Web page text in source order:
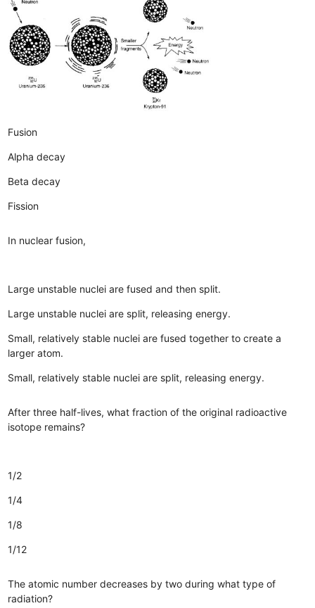
Fusion
Alpha decay
Beta decay
Fission
In nuclear fusion,
Large unstable nuclei are fused and then split.
Large unstable nuclei are split, releasing energy.
Small, relatively stable nuclei are fused together to create a
larger atom.
Small, relatively stable nuclei are split, releasing energy.
After three half-lives, what fraction of the original radioactive
isotope remains?
1/2
1/4
1/8
1/12
The atomic number decreases by two during what type of
radiation?